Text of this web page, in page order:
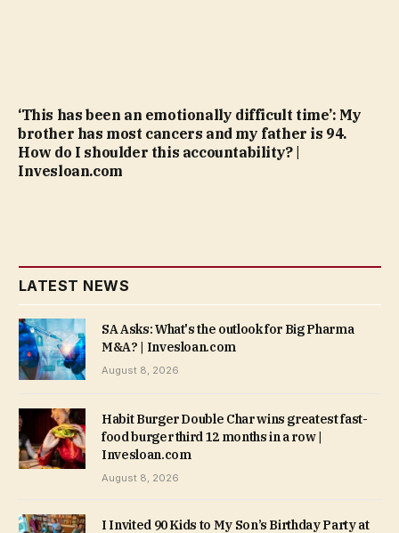
‘This has been an emotionally difficult time’: My
brother has most cancers and my father is 94.
How do I shoulder this accountability? |
Invesloan.com
LATEST NEWS
SA Asks: What's the outlook for Big Pharma
M&A? | Invesloan.com
August 8, 2026
Habit Burger Double Char wins greatest fast-
food burger third 12 months in a row |
Invesloan.com
August 8, 2026
I Invited 90 Kids to My Son’s Birthday Party at